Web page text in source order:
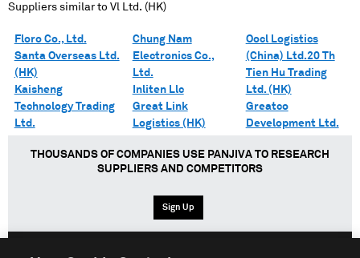
Suppliers similar to Vl Ltd. (HK)
Floro Co., Ltd.
Santa Overseas Ltd.
(HK)
Kaisheng
Technology Trading
Ltd.
Chung Nam
Electronics Co.,
Ltd.
Inliten Llc
Great Link
Logistics (HK)
Oocl Logistics
(China) Ltd.20 Th
Tien Hu Trading
Ltd. (HK)
Greatco
Development Ltd.
THOUSANDS OF COMPANIES USE PANJIVA TO RESEARCH
SUPPLIERS AND COMPETITORS
Sign Up